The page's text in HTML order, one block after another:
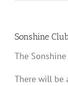
Sonshine
The
There will be